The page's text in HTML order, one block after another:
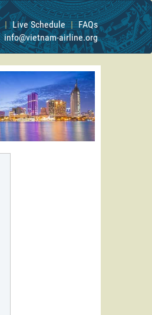
| Live Schedule | FAQs
info@vietnam-airline.org